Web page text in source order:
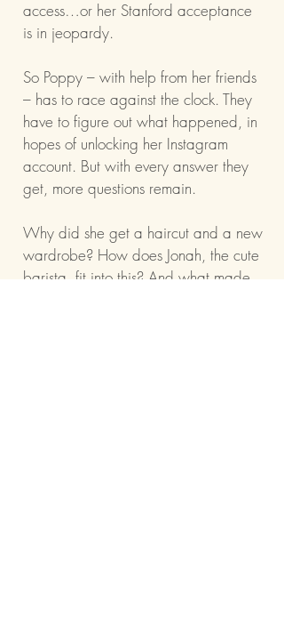
access…or her Stanford acceptance
is in jeopardy.
So Poppy – with help from her friends
– has to race against the clock. They
have to figure out what happened, in
hopes of unlocking her Instagram
account. But with every answer they
get, more questions remain.
Why did she get a haircut and a new
wardrobe? How does Jonah, the cute
barista, fit into this? And what made